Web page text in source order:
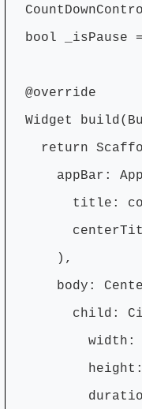
bool _isPause
@override
Widget
return
appBar:
title: const
),
body:
child:
width:
height:
duration: